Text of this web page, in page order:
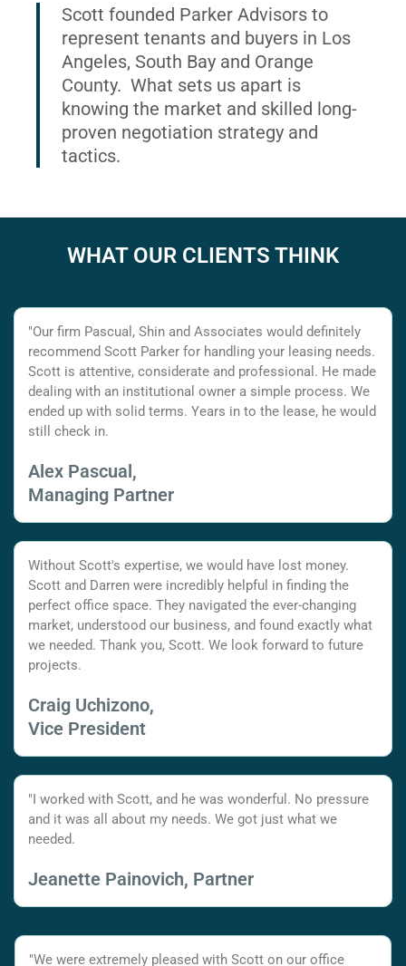
Scott founded Parker Advisors to
represent tenants and buyers in Los
Angeles, South Bay and Orange
County. What sets us apart is
knowing the market and skilled long-
proven negotiation strategy and
tactics.
WHAT OUR CLIENTS THINK
"Our firm Pascual, Shin and Associates would definitely
recommend Scott Parker for handling your leasing needs.
Scott is attentive, considerate and professional. He made
dealing with an institutional owner a simple process. We
ended up with solid terms. Years in to the lease, he would
still check in.
Alex Pascual,
Managing Partner
Without Scott's expertise, we would have lost money.
Scott and Darren were incredibly helpful in finding the
perfect office space. They navigated the ever-changing
market, understood our business, and found exactly what
we needed. Thank you, Scott. We look forward to future
projects.
Craig Uchizono,
Vice President
"I worked with Scott, and he was wonderful. No pressure
and it was all about my needs. We got just what we
needed.
Jeanette Painovich, Partner
"We were extremely pleased with Scott on our office